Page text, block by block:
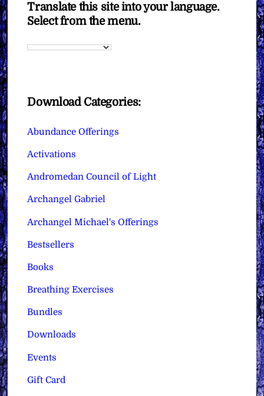
Translate this site into your language.
Select from the menu.
Download Categories:
Abundance Offerings
Activations
Andromedan Council of Light
Archangel Gabriel
Archangel Michael's Offerings
Bestsellers
Books
Breathing Exercises
Bundles
Downloads
Events
Gift Card